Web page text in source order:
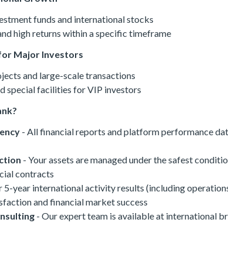
funds and international stocks
high returns within a specific timeframe
Major Investors
and large-scale transactions
special facilities for VIP investors
- All financial reports and platform performance
- Your assets are managed under the safest
contracts
5-year international activity results (including
and financial market success
- Our expert team is available at international